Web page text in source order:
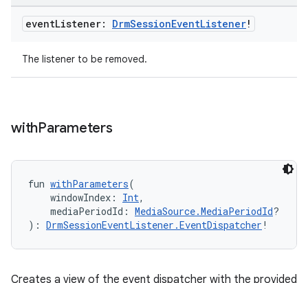
eventListener: DrmSessionEventListener!
The listener to be removed.
withParameters
fun withParameters(
windowIndex: Int,
mediaPeriodId: MediaSource.MediaPeriodId?
): DrmSessionEventListener.EventDispatcher !
Creates a view of the event dispatcher with the provided